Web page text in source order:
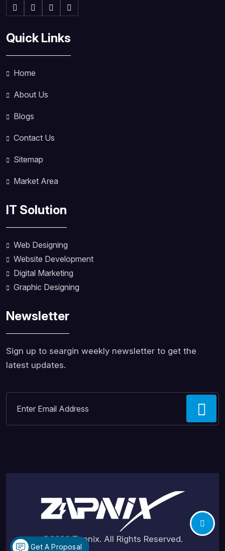
Quick Links
Home
About Us
Blogs
Contact Us
Sitemap
Market Area
IT Solution
Web Designing
Website Development
Digital Marketing
Graphic Designing
Newsletter
Sign up to seargin weekly newsletter to get the
latest updates.
©2026Zapnix. All Rights Reserved.
Get A Proposal